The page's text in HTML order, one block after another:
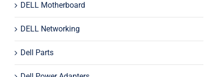
DELL Motherboard
DELL Networking
Dell Parts